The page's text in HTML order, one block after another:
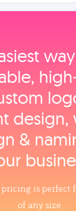
design,
&
is perfect
of any size.